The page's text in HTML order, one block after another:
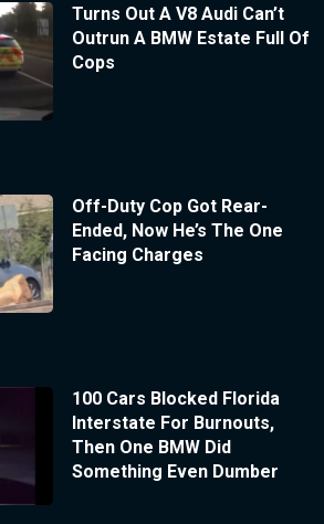
Turns Out A V8 Audi Can’t
Outrun A BMW Estate Full Of
Cops
Off-Duty Cop Got Rear-
Ended, Now He’s The One
Facing Charges
100 Cars Blocked Florida
Interstate For Burnouts,
Then One BMW Did
Something Even Dumber